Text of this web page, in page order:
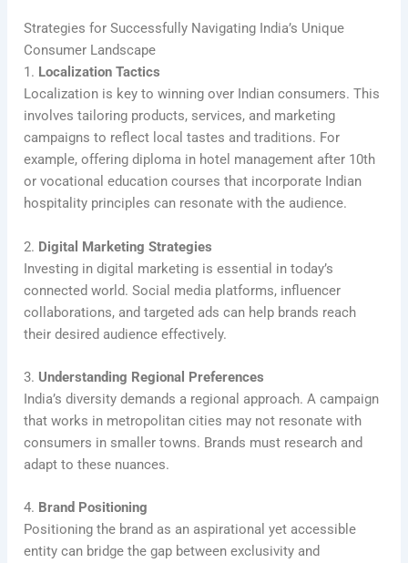
Strategies for Successfully Navigating India’s Unique
Consumer Landscape
1. Localization Tactics
Localization is key to winning over Indian consumers. This
involves tailoring products, services, and marketing
campaigns to reflect local tastes and traditions. For
example, offering diploma in hotel management after 10th
or vocational education courses that incorporate Indian
hospitality principles can resonate with the audience.
2. Digital Marketing Strategies
Investing in digital marketing is essential in today’s
connected world. Social media platforms, influencer
collaborations, and targeted ads can help brands reach
their desired audience effectively.
3. Understanding Regional Preferences
India’s diversity demands a regional approach. A campaign
that works in metropolitan cities may not resonate with
consumers in smaller towns. Brands must research and
adapt to these nuances.
4. Brand Positioning
Positioning the brand as an aspirational yet accessible
entity can bridge the gap between exclusivity and